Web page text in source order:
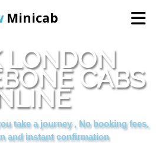
Minicab
Home
Booking
Services
LONDON
CABS
take a journey , No booking fees,
and instant confirmation